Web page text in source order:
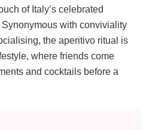
of Italy’s celebrated
with conviviality
the aperitivo ritual is
where friends come
and cocktails before a